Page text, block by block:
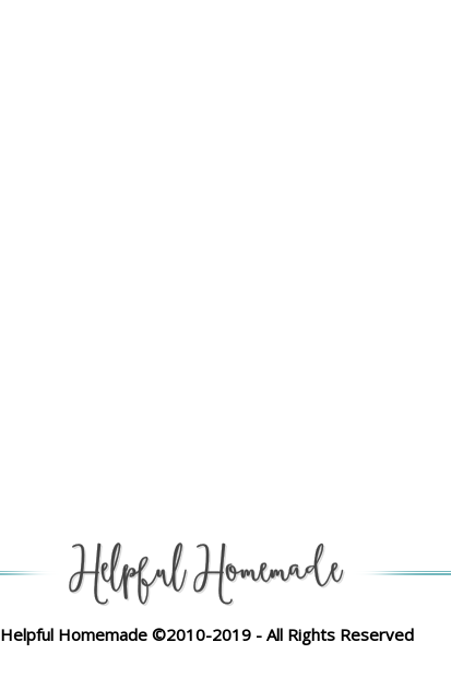
Helpful Homemade ©2010-2019 - All Rights Reserved